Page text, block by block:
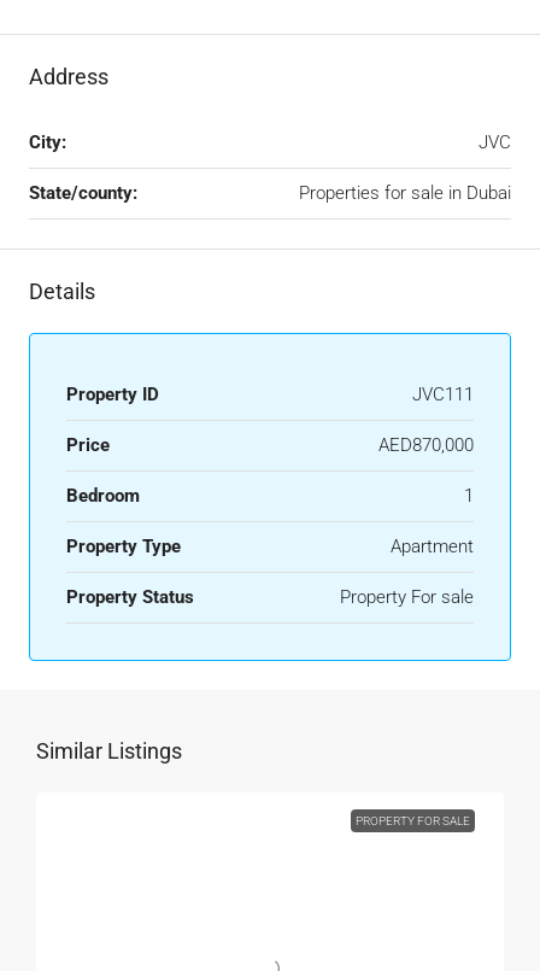
Address
City: JVC
State/county: Properties for sale in Dubai
Details
Property ID JVC111
Price AED870,000
Bedroom 1
Property Type Apartment
Property Status Property For sale
Similar Listings
PROPERTY FOR SALE